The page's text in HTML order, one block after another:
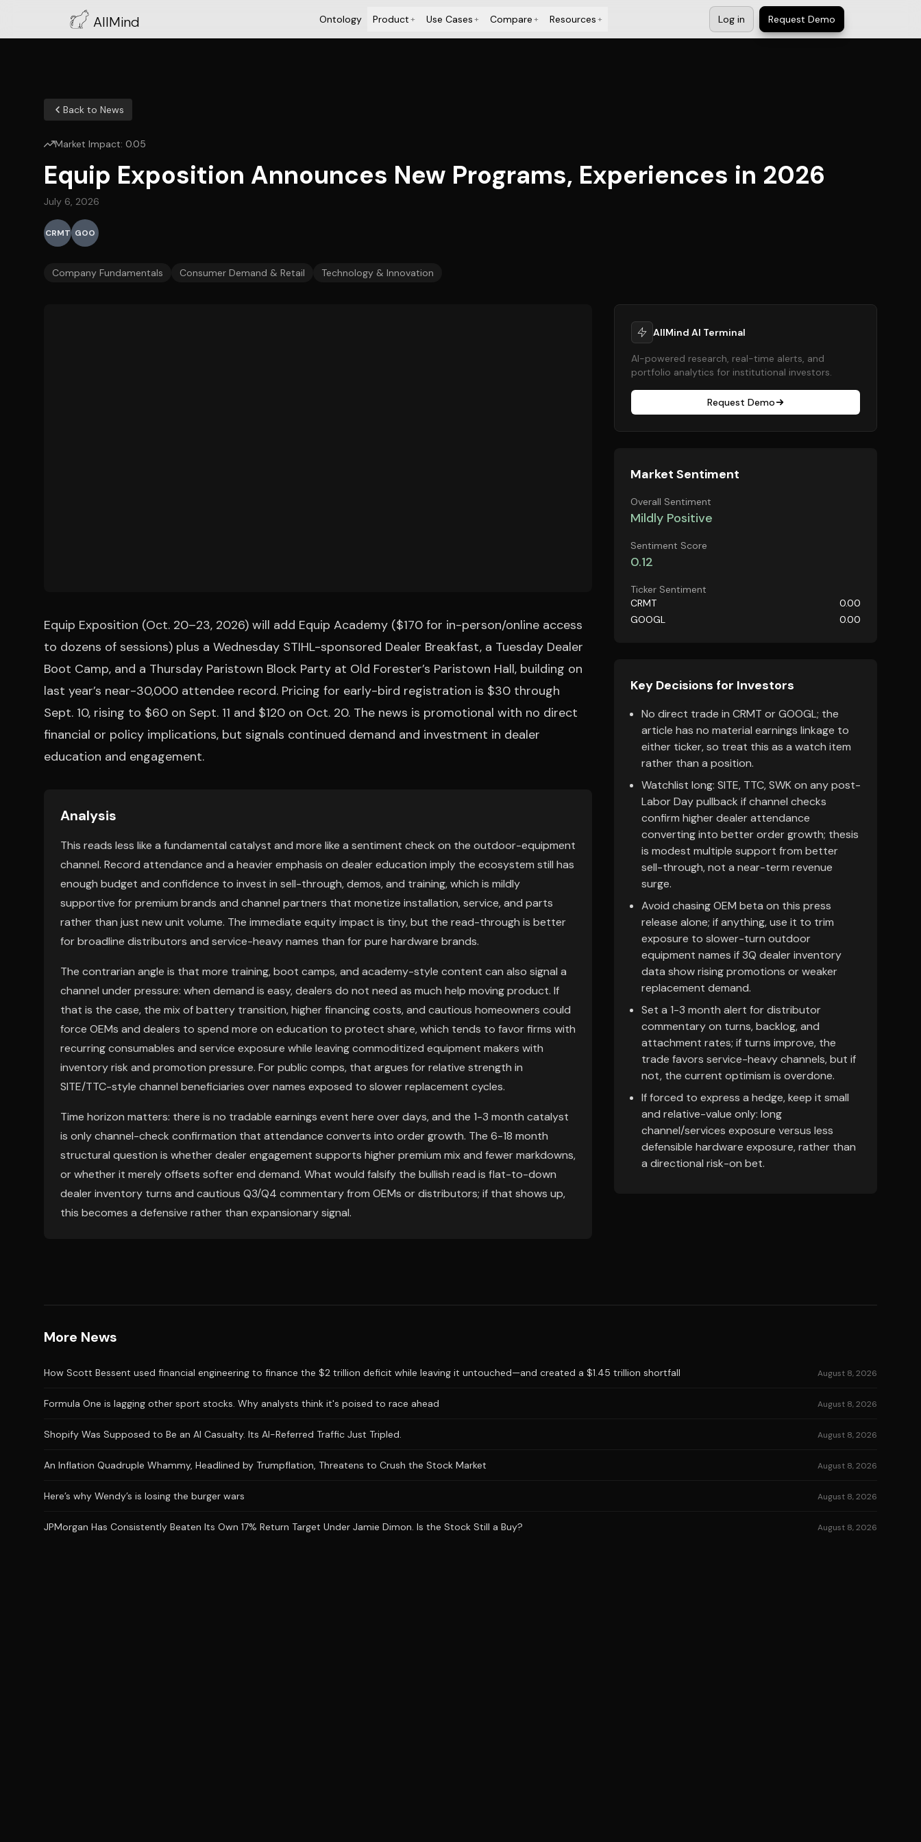
AllMind Ontology Product+ Use Cases+ Compare+ Resources+ Log in Request Demo
Back to News
Market Impact: 0.05
Equip Exposition Announces New Programs, Experiences in 2026
July 6, 2026
CRMT GOO
Company Fundamentals Consumer Demand & Retail Technology & Innovation
Equip Exposition (Oct. 20–23, 2026) will add Equip Academy ($170 for in-person/online access
to dozens of sessions) plus a Wednesday STIHL-sponsored Dealer Breakfast, a Tuesday Dealer
Boot Camp, and a Thursday Paristown Block Party at Old Forester’s Paristown Hall, building on
last year’s near-30,000 attendee record. Pricing for early-bird registration is $30 through
Sept. 10, rising to $60 on Sept. 11 and $120 on Oct. 20. The news is promotional with no direct
financial or policy implications, but signals continued demand and investment in dealer
education and engagement.
Analysis
This reads less like a fundamental catalyst and more like a sentiment check on the outdoor-equipment
channel. Record attendance and a heavier emphasis on dealer education imply the ecosystem still has
enough budget and confidence to invest in sell-through, demos, and training, which is mildly
supportive for premium brands and channel partners that monetize installation, service, and parts
rather than just new unit volume. The immediate equity impact is tiny, but the read-through is better
for broadline distributors and service-heavy names than for pure hardware brands.
The contrarian angle is that more training, boot camps, and academy-style content can also signal a
channel under pressure: when demand is easy, dealers do not need as much help moving product. If
that is the case, the mix of battery transition, higher financing costs, and cautious homeowners could
force OEMs and dealers to spend more on education to protect share, which tends to favor firms with
recurring consumables and service exposure while leaving commoditized equipment makers with
inventory risk and promotion pressure. For public comps, that argues for relative strength in
SITE/TTC-style channel beneficiaries over names exposed to slower replacement cycles.
Time horizon matters: there is no tradable earnings event here over days, and the 1-3 month catalyst
is only channel-check confirmation that attendance converts into order growth. The 6-18 month
structural question is whether dealer engagement supports higher premium mix and fewer markdowns,
or whether it merely offsets softer end demand. What would falsify the bullish read is flat-to-down
dealer inventory turns and cautious Q3/Q4 commentary from OEMs or distributors; if that shows up,
this becomes a defensive rather than expansionary signal.
AllMind AI Terminal
AI-powered research, real-time alerts, and
portfolio analytics for institutional investors.
Request Demo
Market Sentiment
Overall Sentiment
Mildly Positive
Sentiment Score
0.12
Ticker Sentiment
CRMT
0.00
GOOGL
0.00
Key Decisions for Investors
No direct trade in CRMT or GOOGL; the
article has no material earnings linkage to
either ticker, so treat this as a watch item
rather than a position.
Watchlist long: SITE, TTC, SWK on any post-
Labor Day pullback if channel checks
confirm higher dealer attendance
converting into better order growth; thesis
is modest multiple support from better
sell-through, not a near-term revenue
surge.
Avoid chasing OEM beta on this press
release alone; if anything, use it to trim
exposure to slower-turn outdoor
equipment names if 3Q dealer inventory
data show rising promotions or weaker
replacement demand.
Set a 1-3 month alert for distributor
commentary on turns, backlog, and
attachment rates; if turns improve, the
trade favors service-heavy channels, but if
not, the current optimism is overdone.
If forced to express a hedge, keep it small
and relative-value only: long
channel/services exposure versus less
defensible hardware exposure, rather than
a directional risk-on bet.
More News
How Scott Bessent used financial engineering to finance the $2 trillion deficit while leaving it untouched—and created a $1.45 trillion shortfall August 8, 2026
Formula One is lagging other sport stocks. Why analysts think it's poised to race ahead August 8, 2026
Shopify Was Supposed to Be an AI Casualty. Its AI-Referred Traffic Just Tripled. August 8, 2026
An Inflation Quadruple Whammy, Headlined by Trumpflation, Threatens to Crush the Stock Market August 8, 2026
Here’s why Wendy’s is losing the burger wars August 8, 2026
JPMorgan Has Consistently Beaten Its Own 17% Return Target Under Jamie Dimon. Is the Stock Still a Buy? August 8, 2026